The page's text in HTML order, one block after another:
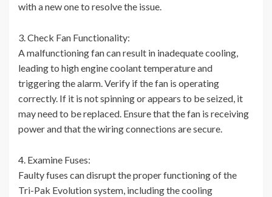
with a new one to resolve the issue.
3. Check Fan Functionality:
A malfunctioning fan can result in inadequate cooling,
leading to high engine coolant temperature and
triggering the alarm. Verify if the fan is operating
correctly. If it is not spinning or appears to be seized, it
may need to be replaced. Ensure that the fan is receiving
power and that the wiring connections are secure.
4. Examine Fuses:
Faulty fuses can disrupt the proper functioning of the
Tri-Pak Evolution system, including the cooling